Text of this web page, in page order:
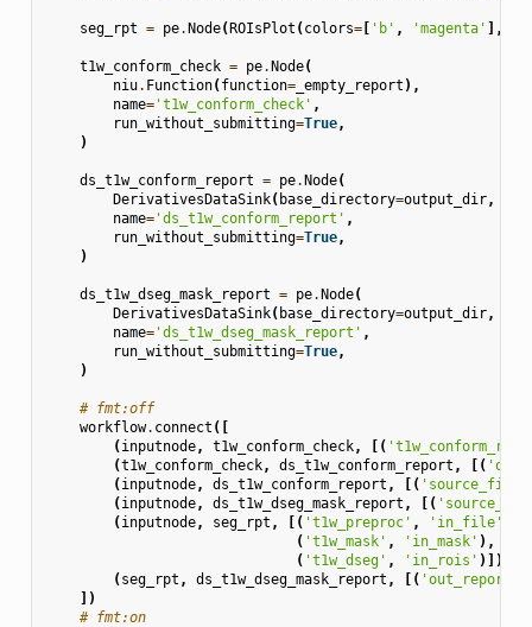
seg_rpt = pe.Node(ROIsPlot (colors=[ 'b' , 'magenta' ],
t1w_conform_check = pe.Node(
niu. Function(function=_empty_report ),
name='t1w_conform_check' ,
run_without_submitting=True,
)
ds_t1w_conform_report = pe.Node(
DerivativesDataSink( base_directory=output_dir,
name='ds_t1w_conform_report' ,
run_without_submitting=True,
)
ds_t1w_dseg_mask_report = pe.Node(
DerivativesDataSink( base_directory=output_dir,
name='ds_t1w_dseg_mask_report' ,
run_without_submitting=True,
)
# fmt:off
workflow. connect ([
(inputnode, t1w_conform_check, [(
(t1w_conform_check, ds_t1w_conform_report , [( 'out'
(inputnode, ds_t1w_conform_report , [( 'source_file'
(inputnode, ds_t1w_dseg_mask_report , [(
(inputnode, seg_rpt , [( 't1w_preproc' , 'in_file'
( 't1w_mask' , 'in_mask' ),
( 't1w_dseg' , 'in_rois' )]),
(seg_rpt , ds_t1w_dseg_mask_report , [( 'out_report'
])
# fmt:on